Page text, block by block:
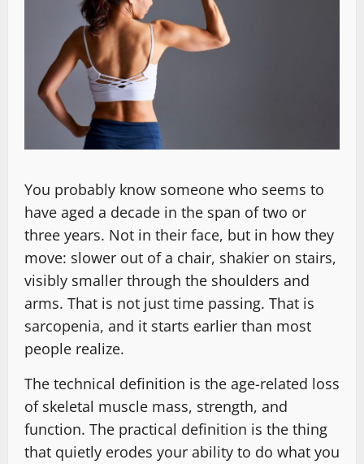
You probably know someone who seems to
have aged a decade in the span of two or
three years. Not in their face, but in how they
move: slower out of a chair, shakier on stairs,
visibly smaller through the shoulders and
arms. That is not just time passing. That is
sarcopenia, and it starts earlier than most
people realize.
The technical definition is the age-related loss
of skeletal muscle mass, strength, and
function. The practical definition is the thing
that quietly erodes your ability to do what you